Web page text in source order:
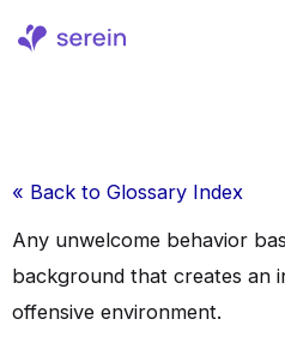
« Back to Glossary Index
Any unwelcome behavior
background that creates an
offensive environment.